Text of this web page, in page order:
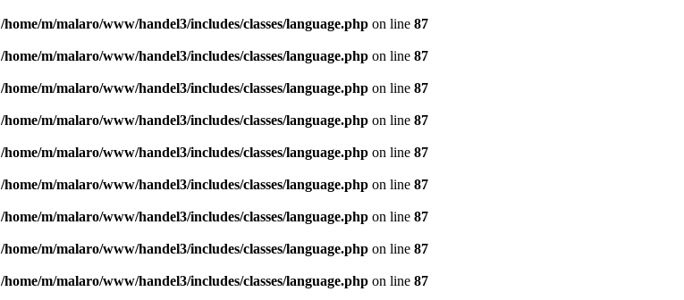
/home/m/malaro/www/handel3/includes/classes/language.phpon line 87
/home/m/malaro/www/handel3/includes/classes/language.phpon line 87
/home/m/malaro/www/handel3/includes/classes/language.phpon line 87
/home/m/malaro/www/handel3/includes/classes/language.phpon line 87
/home/m/malaro/www/handel3/includes/classes/language.phpon line 87
/home/m/malaro/www/handel3/includes/classes/language.phpon line 87
/home/m/malaro/www/handel3/includes/classes/language.phpon line 87
/home/m/malaro/www/handel3/includes/classes/language.phpon line 87
/home/m/malaro/www/handel3/includes/classes/language.phpon line 87